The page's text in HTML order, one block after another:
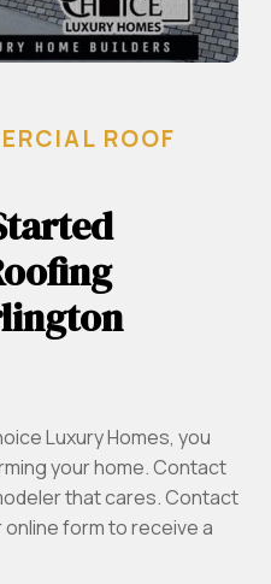
ROOF
Luxury Homes, you
your home. Contact
that cares. Contact
form to receive a